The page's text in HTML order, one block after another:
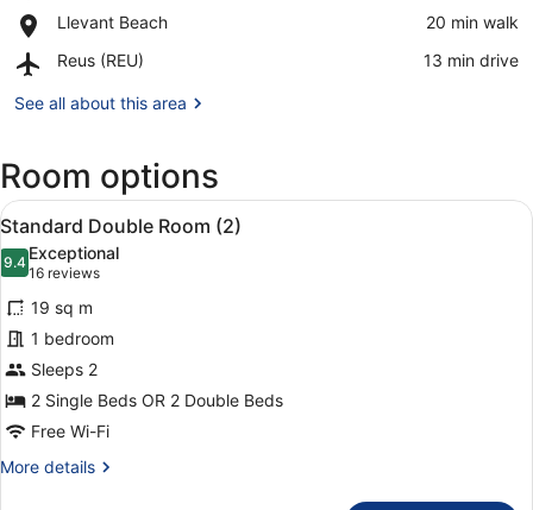
Beach
Llevant Beach
Place,
Beach
‪20 min walk‬
Reus (REU)
Airport,
(REU)
‪13 min drive‬
See all about this area
Room options
View
all
photos
for
Standard
Double
Room
(2)
A hotel room with a large bed,
13
Standard Double Room (2)
9.49.4 out of 10
Exceptional
16 reviews
(16
reviews)
19 sq m
1 bedroom
Sleeps 2
2 Single Beds OR 2 Double Beds
Free Wi-Fi
More details
More